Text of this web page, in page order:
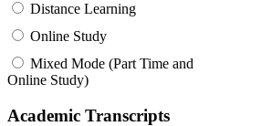
Distance Learning
Online Study
Mixed Mode (Part Time and
Online Study)
Academic Transcripts